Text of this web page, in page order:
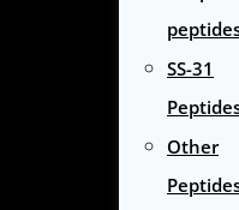
SS-31
Other